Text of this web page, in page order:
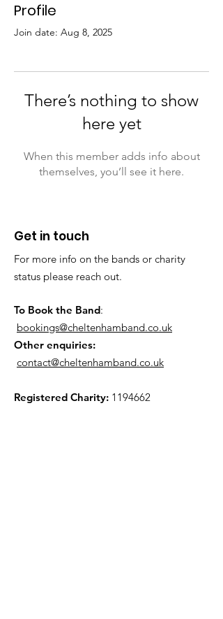
Profile
Join date: Aug 8, 2025
There’s nothing to show
here yet
When this member adds info about
themselves, you’ll see it here.
Get in touch
For more info on the bands or charity
status please reach out.
To Book the Band:
bookings@cheltenhamband.co.uk
Other enquiries:
contact@cheltenhamband.co.uk
Registered Charity: 1194662